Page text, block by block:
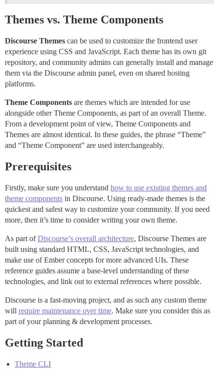
Themes vs. Theme Components
Discourse Themes can be used to customize the frontend user
experience using CSS and JavaScript. Each theme has its own git
repository, and community admins can generally install and manage
them via the Discourse admin panel, even on shared hosting
platforms.
Theme Components are themes which are intended for use
alongside other Theme Components, as part of an overall Theme.
From a development point of view, Theme Components and
Themes are almost identical. In these guides, the phrase “Theme”
and “Theme Component” are used interchangeably.
Prerequisites
Firstly, make sure you understand how to use existing themes and
theme components in Discourse. Using ready-made themes is the
quickest and safest way to customize your community. If you need
more, then it’s time to consider writing your own theme.
As part ofDiscourse’s overall architecture, Discourse Themes are
built using standard HTML, CSS, JavaScript technologies, and
make use of Ember concepts for more advanced UIs. These
reference guides assume a base-level understanding of these
technologies, and link out to external references where possible.
Discourse is a fast-moving project, and as such any custom theme
will require maintenance over time. Make sure you consider this as
part of your planning & development processes.
Getting Started
Theme CLI